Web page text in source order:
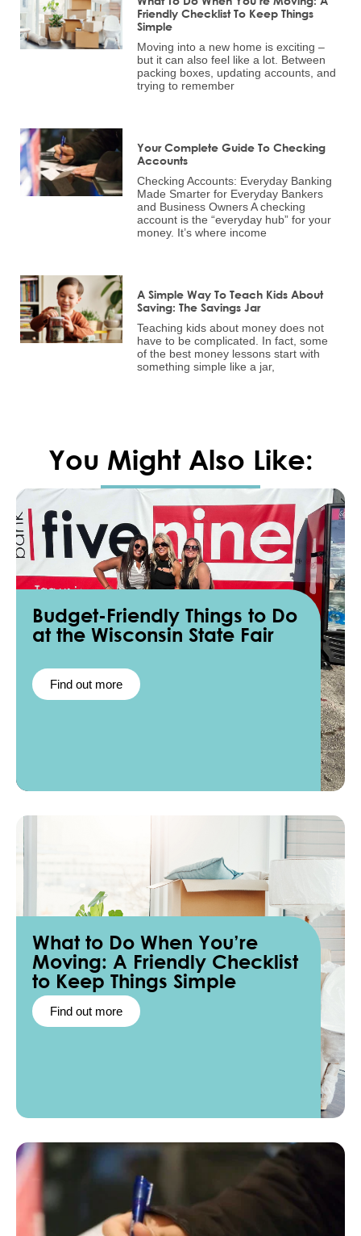
Friendly Checklist To Keep Things
Simple
Moving into a new home is exciting –
but it can also feel like a lot. Between
packing boxes, updating accounts, and
trying to remember
Your Complete Guide To Checking
Accounts
Checking Accounts: Everyday Banking
Made Smarter for Everyday Bankers
and Business Owners A checking
account is the “everyday hub” for your
money. It’s where income
A Simple Way To Teach Kids About
Saving: The Savings Jar
Teaching kids about money does not
have to be complicated. In fact, some
of the best money lessons start with
something simple like a jar,
You Might Also Like:
Budget-Friendly Things to Do
at the Wisconsin State Fair
Find out more
What to Do When You’re
Moving: A Friendly Checklist
to Keep Things Simple
Find out more